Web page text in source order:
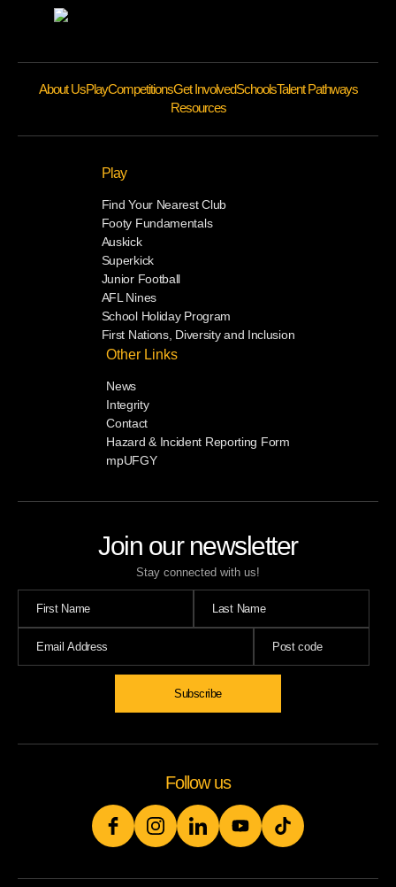
Join our newsletter
Stay connected with us!
Subscribe
About UsPlayCompetitionsGet InvolvedSchoolsTalent Pathways
Resources
Play
Find Your Nearest Club
Footy Fundamentals
Auskick
Superkick
Junior Football
AFL Nines
School Holiday Program
First Nations, Diversity and Inclusion
Other Links
News
Integrity
Contact
Hazard & Incident Reporting Form
mpUFGY
Follow us